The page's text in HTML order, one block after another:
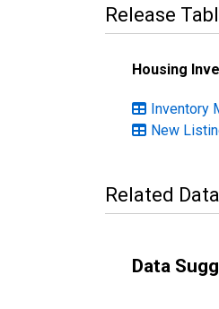
Release
Housing
Inventory
New
Related
Data